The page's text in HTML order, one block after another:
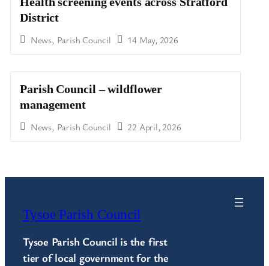
District
News, Parish Council 14 May, 2026
Parish Council – wildflower
management
News, Parish Council 22 April, 2026
Tysoe Parish Council
Tysoe Parish Council is the first
tier of local government for the